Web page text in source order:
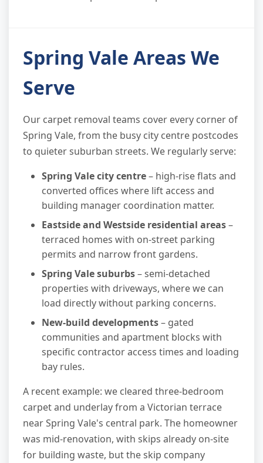
Spring Vale Areas We
Serve
Our carpet removal teams cover every corner of
Spring Vale, from the busy city centre postcodes
to quieter suburban streets. We regularly serve:
Spring Vale city centre– high-rise flats and
converted offices where lift access and
building manager coordination matter.
Eastside and Westside residential areas–
terraced homes with on-street parking
permits and narrow front gardens.
Spring Vale suburbs– semi-detached
properties with driveways, where we can
load directly without parking concerns.
New-build developments– gated
communities and apartment blocks with
specific contractor access times and loading
bay rules.
A recent example: we cleared three-bedroom
carpet and underlay from a Victorian terrace
near Spring Vale's central park. The homeowner
was mid-renovation, with skips already on-site
for building waste, but the skip company